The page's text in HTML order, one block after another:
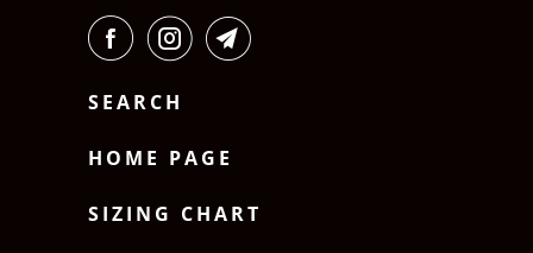
SEARCH
HOME PAGE
SIZING CHART